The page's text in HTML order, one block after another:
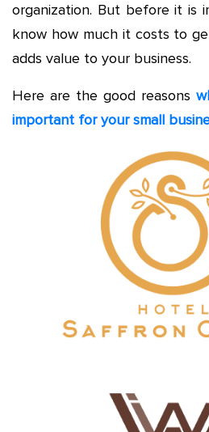
organization. But before it is
know how much it costs to
adds value to your business.
Here are the good reasons
important for your small